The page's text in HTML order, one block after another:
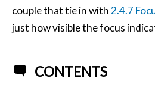
couple that tie in with 2.4.7
just how visible the focus
CONTENTS